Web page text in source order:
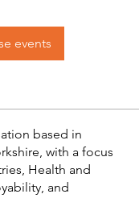
events
based in
with a focus
Health and
and